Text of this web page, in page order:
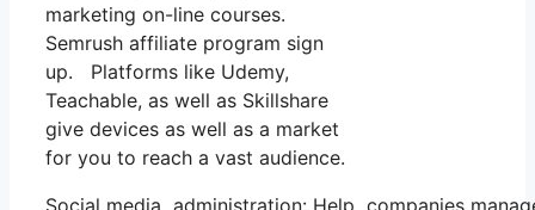
marketing on-line courses.
Semrush affiliate program sign
up. Platforms like Udemy,
Teachable, as well as Skillshare
give devices as well as a market
for you to reach a vast audience.